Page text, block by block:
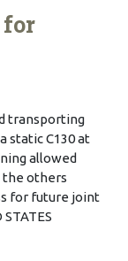
for
transporting
static C130 at
allowed
the others
for future joint